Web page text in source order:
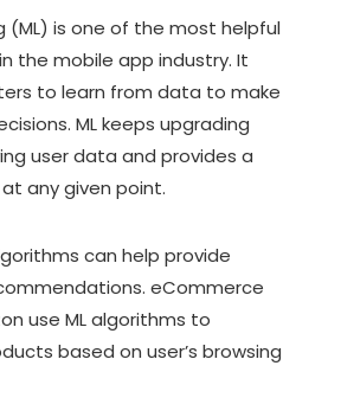
(ML) is one of the most helpful
the mobile app industry. It
to learn from data to make
ML keeps upgrading
user data and provides a
any given point.
can help provide
eCommerce
use ML algorithms to
based on user’s browsing